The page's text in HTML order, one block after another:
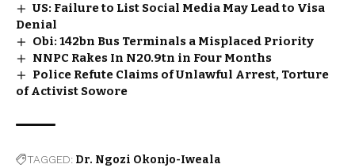
US: Failure to List Social Media May Lead to Visa
Denial
Obi: ₦142bn Bus Terminals a Misplaced Priority
NNPC Rakes In N20.9tn in Four Months
Police Refute Claims of Unlawful Arrest, Torture
of Activist Sowore
TAGGED: Dr. Ngozi Okonjo-Iweala